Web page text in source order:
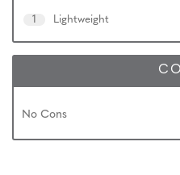
1 Lightweight
No Cons